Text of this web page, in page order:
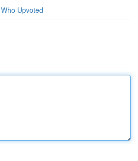
Who Upvoted